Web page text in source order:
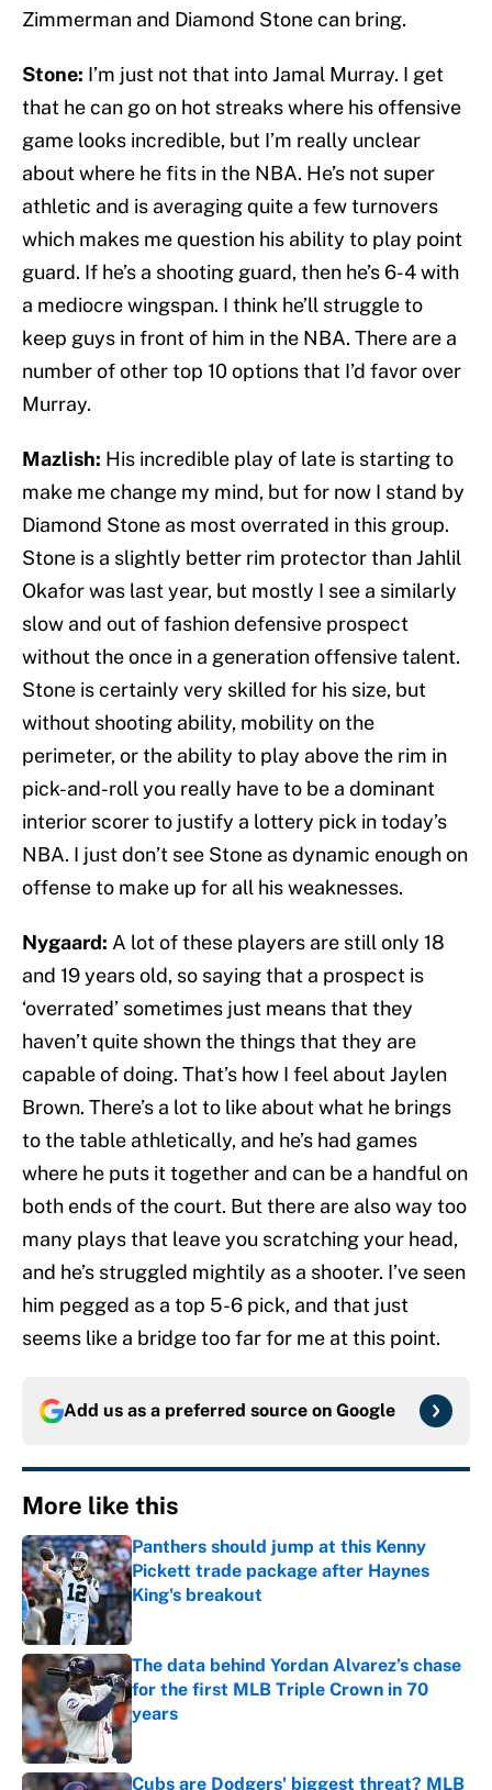
Zimmerman and Diamond Stone can bring.
Stone: I’m just not that into Jamal Murray. I get
that he can go on hot streaks where his offensive
game looks incredible, but I’m really unclear
about where he fits in the NBA. He’s not super
athletic and is averaging quite a few turnovers
which makes me question his ability to play point
guard. If he’s a shooting guard, then he’s 6-4 with
a mediocre wingspan. I think he’ll struggle to
keep guys in front of him in the NBA. There are a
number of other top 10 options that I’d favor over
Murray.
Mazlish: His incredible play of late is starting to
make me change my mind, but for now I stand by
Diamond Stone as most overrated in this group.
Stone is a slightly better rim protector than Jahlil
Okafor was last year, but mostly I see a similarly
slow and out of fashion defensive prospect
without the once in a generation offensive talent.
Stone is certainly very skilled for his size, but
without shooting ability, mobility on the
perimeter, or the ability to play above the rim in
pick-and-roll you really have to be a dominant
interior scorer to justify a lottery pick in today’s
NBA. I just don’t see Stone as dynamic enough on
offense to make up for all his weaknesses.
Nygaard: A lot of these players are still only 18
and 19 years old, so saying that a prospect is
‘overrated’ sometimes just means that they
haven’t quite shown the things that they are
capable of doing. That’s how I feel about Jaylen
Brown. There’s a lot to like about what he brings
to the table athletically, and he’s had games
where he puts it together and can be a handful on
both ends of the court. But there are also way too
many plays that leave you scratching your head,
and he’s struggled mightily as a shooter. I’ve seen
him pegged as a top 5-6 pick, and that just
seems like a bridge too far for me at this point.
Add us as a preferred source on Google
More like this
Panthers should jump at this Kenny
Pickett trade package after Haynes
King's breakout
Published by on Invalid Date
The data behind Yordan Alvarez’s chase
for the first MLB Triple Crown in 70
years
Published by on Invalid Date
Cubs are Dodgers' biggest threat? MLB